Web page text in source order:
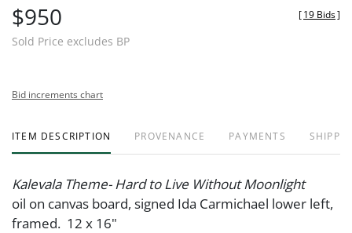
$950
Sold Price excludes BP
[19 Bids]
Bid increments chart
ITEM DESCRIPTION PROVENANCE PAYMENTS
Kalevala Theme- Hard to Live Without Moonlight
oil on canvas board, signed Ida Carmichael lower left,
framed. 12 x 16"